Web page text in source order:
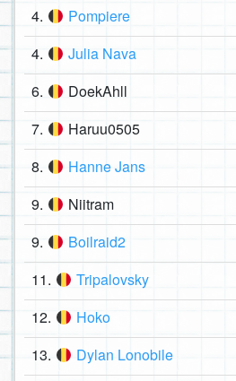
4. Pompiere
4. Julia Nava
6. DoekAhll
7. Haruu0505
8. Hanne Jans
9. Niitram
9. Boilraid2
11. Tripalovsky
12. Hoko
13. Dylan Lonobile